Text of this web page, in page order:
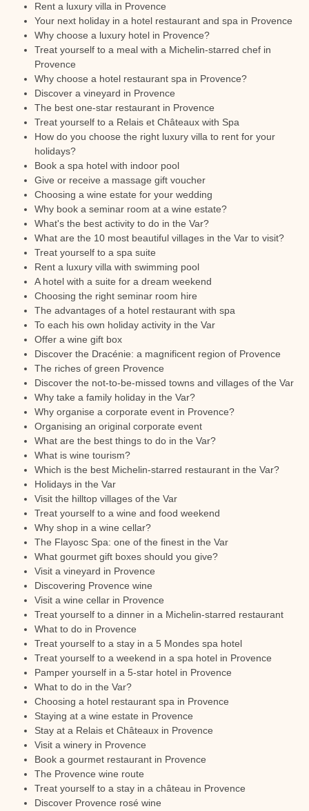
Rent a luxury villa in Provence
Your next holiday in a hotel restaurant and spa in Provence
Why choose a luxury hotel in Provence?
Treat yourself to a meal with a Michelin-starred chef in
Provence
Why choose a hotel restaurant spa in Provence?
Discover a vineyard in Provence
The best one-star restaurant in Provence
Treat yourself to a Relais et Châteaux with Spa
How do you choose the right luxury villa to rent for your
holidays?
Book a spa hotel with indoor pool
Give or receive a massage gift voucher
Choosing a wine estate for your wedding
Why book a seminar room at a wine estate?
What's the best activity to do in the Var?
What are the 10 most beautiful villages in the Var to visit?
Treat yourself to a spa suite
Rent a luxury villa with swimming pool
A hotel with a suite for a dream weekend
Choosing the right seminar room hire
The advantages of a hotel restaurant with spa
To each his own holiday activity in the Var
Offer a wine gift box
Discover the Dracénie: a magnificent region of Provence
The riches of green Provence
Discover the not-to-be-missed towns and villages of the Var
Why take a family holiday in the Var?
Why organise a corporate event in Provence?
Organising an original corporate event
What are the best things to do in the Var?
What is wine tourism?
Which is the best Michelin-starred restaurant in the Var?
Holidays in the Var
Visit the hilltop villages of the Var
Treat yourself to a wine and food weekend
Why shop in a wine cellar?
The Flayosc Spa: one of the finest in the Var
What gourmet gift boxes should you give?
Visit a vineyard in Provence
Discovering Provence wine
Visit a wine cellar in Provence
Treat yourself to a dinner in a Michelin-starred restaurant
What to do in Provence
Treat yourself to a stay in a 5 Mondes spa hotel
Treat yourself to a weekend in a spa hotel in Provence
Pamper yourself in a 5-star hotel in Provence
What to do in the Var?
Choosing a hotel restaurant spa in Provence
Staying at a wine estate in Provence
Stay at a Relais et Châteaux in Provence
Visit a winery in Provence
Book a gourmet restaurant in Provence
The Provence wine route
Treat yourself to a stay in a château in Provence
Discover Provence rosé wine